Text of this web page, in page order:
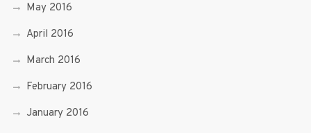
May 2016
April 2016
March 2016
February 2016
January 2016